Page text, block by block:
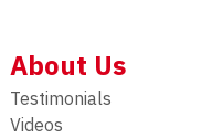
About Us
Testimonials
Videos